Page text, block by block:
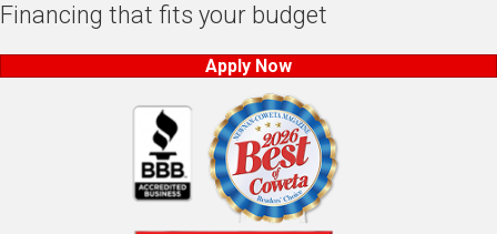
Financing that fits your budget
Apply Now